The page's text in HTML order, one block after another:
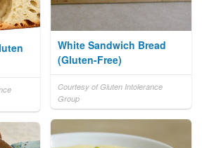
White Sandwich Bread
(Gluten-Free)
Courtesy of Gluten Intolerance
Group